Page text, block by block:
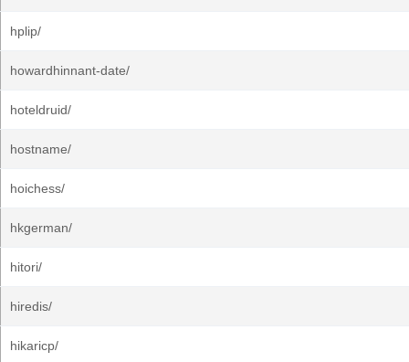
hplip/
howardhinnant-date/
hoteldruid/
hostname/
hoichess/
hkgerman/
hitori/
hiredis/
hikaricp/